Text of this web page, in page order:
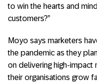
to win the hearts and
customers?”
Moyo says marketers
the pandemic as they
on delivering high-impact
their organisations grow